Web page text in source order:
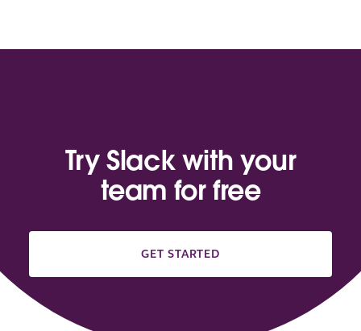
Try Slack with your
team for free
GET STARTED